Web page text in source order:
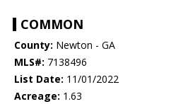
COMMON
County: Newton - GA
MLS#: 7138496
List Date: 11/01/2022
Acreage: 1.63